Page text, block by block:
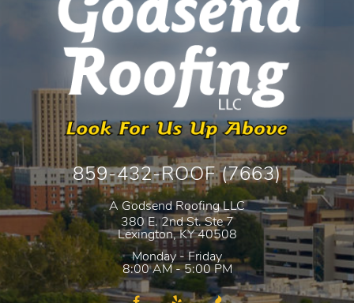
859-432-ROOF (7663)
A Godsend Roofing LLC
380 E. 2nd St. Ste 7
Lexington,KY 40508
Monday - Friday
8:00 AM - 5:00 PM